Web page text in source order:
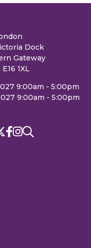
Dock
Gateway
1XL
9:00am - 5:00pm
9:00am - 5:00pm